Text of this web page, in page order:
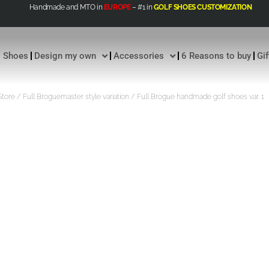
Handmade and MTO in EUROPE– #1 inGOLF SHOES CUSTOMIZATION
Shoes Design my own Accessories 6 Reasons to buy
/ Full Broguemaster style variation / Full Brogue handmade golf shoes var. 1